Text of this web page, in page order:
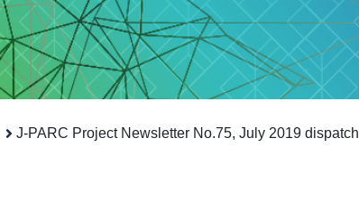
J-PARC Project Newsletter No.75, July 2019 dispatch